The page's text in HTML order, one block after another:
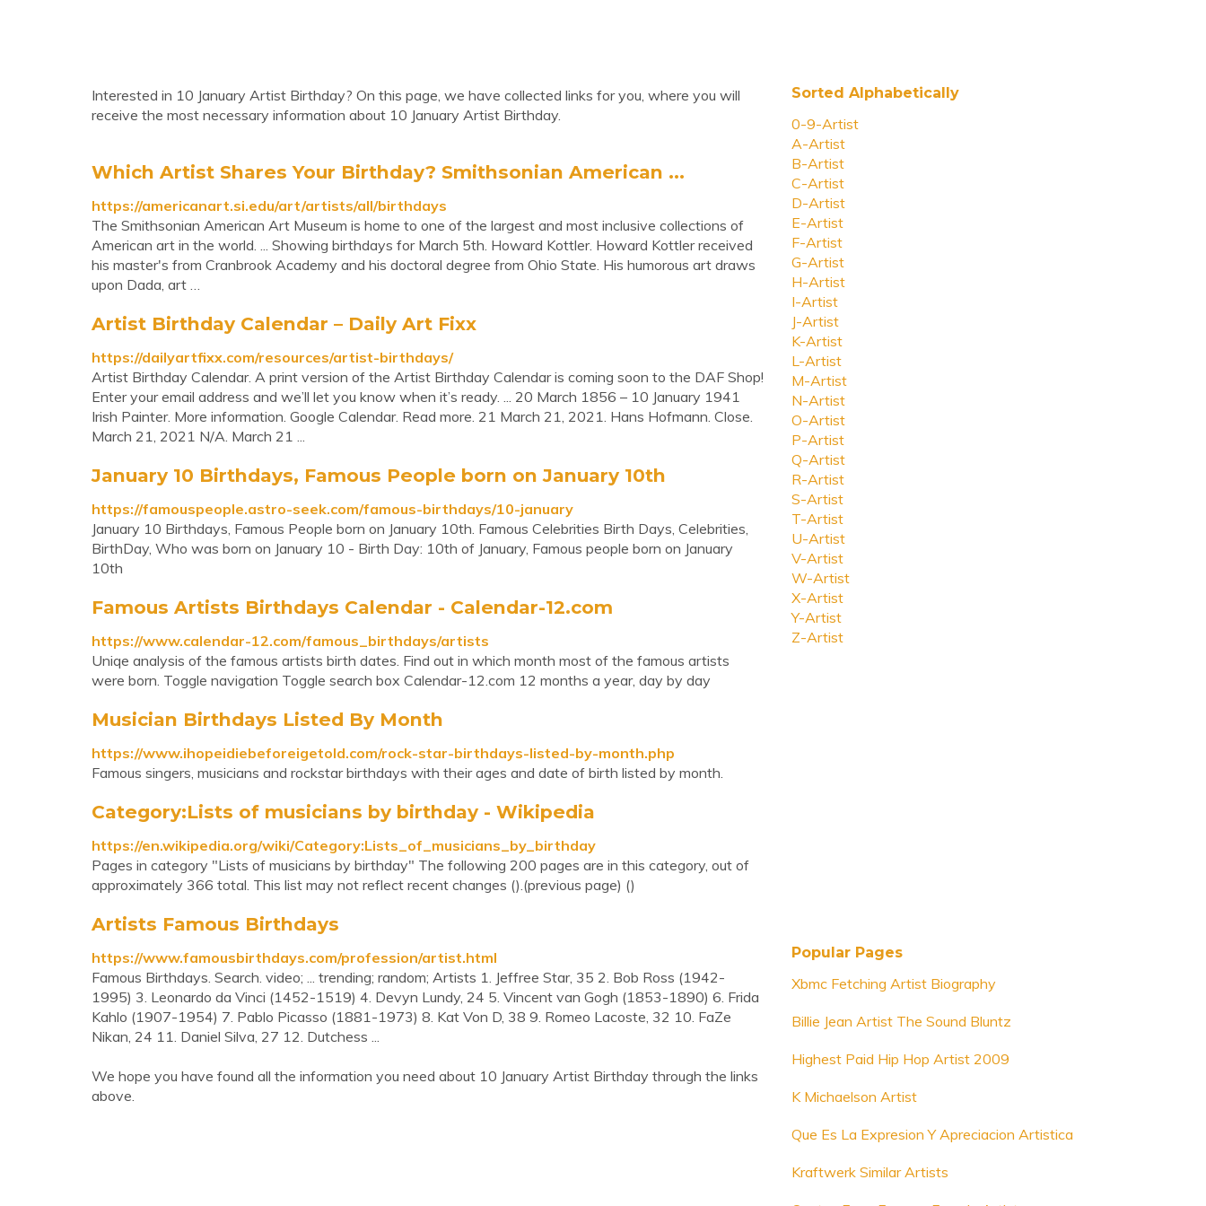
Interested in 10 January Artist Birthday? On this page, we have collected links for you, where you will
receive the most necessary information about 10 January Artist Birthday.
Which Artist Shares Your Birthday? Smithsonian American ...
https://americanart.si.edu/art/artists/all/birthdays
The Smithsonian American Art Museum is home to one of the largest and most inclusive collections of
American art in the world. ... Showing birthdays for March 5th. Howard Kottler. Howard Kottler received
his master's from Cranbrook Academy and his doctoral degree from Ohio State. His humorous art draws
upon Dada, art …
Artist Birthday Calendar – Daily Art Fixx
https://dailyartfixx.com/resources/artist-birthdays/
Artist Birthday Calendar. A print version of the Artist Birthday Calendar is coming soon to the DAF Shop!
Enter your email address and we’ll let you know when it’s ready. ... 20 March 1856 – 10 January 1941
Irish Painter. More information. Google Calendar. Read more. 21 March 21, 2021. Hans Hofmann. Close.
March 21, 2021 N/A. March 21 ...
January 10 Birthdays, Famous People born on January 10th
https://famouspeople.astro-seek.com/famous-birthdays/10-january
January 10 Birthdays, Famous People born on January 10th. Famous Celebrities Birth Days, Celebrities,
BirthDay, Who was born on January 10 - Birth Day: 10th of January, Famous people born on January
10th
Famous Artists Birthdays Calendar - Calendar-12.com
https://www.calendar-12.com/famous_birthdays/artists
Uniqe analysis of the famous artists birth dates. Find out in which month most of the famous artists
were born. Toggle navigation Toggle search box Calendar-12.com 12 months a year, day by day
Musician Birthdays Listed By Month
https://www.ihopeidiebeforeigetold.com/rock-star-birthdays-listed-by-month.php
Famous singers, musicians and rockstar birthdays with their ages and date of birth listed by month.
Category:Lists of musicians by birthday - Wikipedia
https://en.wikipedia.org/wiki/Category:Lists_of_musicians_by_birthday
Pages in category "Lists of musicians by birthday" The following 200 pages are in this category, out of
approximately 366 total. This list may not reflect recent changes ().(previous page) ()
Artists Famous Birthdays
https://www.famousbirthdays.com/profession/artist.html
Famous Birthdays. Search. video; ... trending; random; Artists 1. Jeffree Star, 35 2. Bob Ross (1942-
1995) 3. Leonardo da Vinci (1452-1519) 4. Devyn Lundy, 24 5. Vincent van Gogh (1853-1890) 6. Frida
Kahlo (1907-1954) 7. Pablo Picasso (1881-1973) 8. Kat Von D, 38 9. Romeo Lacoste, 32 10. FaZe
Nikan, 24 11. Daniel Silva, 27 12. Dutchess ...
We hope you have found all the information you need about 10 January Artist Birthday through the links
above.
Sorted Alphabetically
0-9-Artist
A-Artist
B-Artist
C-Artist
D-Artist
E-Artist
F-Artist
G-Artist
H-Artist
I-Artist
J-Artist
K-Artist
L-Artist
M-Artist
N-Artist
O-Artist
P-Artist
Q-Artist
R-Artist
S-Artist
T-Artist
U-Artist
V-Artist
W-Artist
X-Artist
Y-Artist
Z-Artist
Popular Pages
Xbmc Fetching Artist Biography
Billie Jean Artist The Sound Bluntz
Highest Paid Hip Hop Artist 2009
K Michaelson Artist
Que Es La Expresion Y Apreciacion Artistica
Kraftwerk Similar Artists